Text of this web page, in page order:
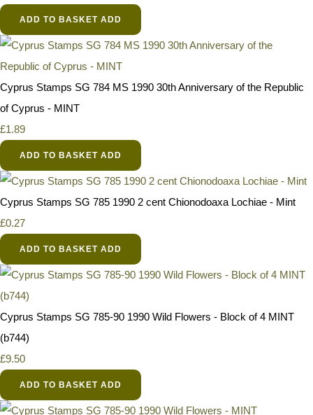
ADD TO BASKET ADD
Cyprus Stamps SG 784 MS 1990 30th Anniversary of the Republic
of Cyprus - MINT
£1.89
ADD TO BASKET ADD
Cyprus Stamps SG 785 1990 2 cent Chionodoaxa Lochiae - Mint
£0.27
ADD TO BASKET ADD
Cyprus Stamps SG 785-90 1990 Wild Flowers - Block of 4 MINT
(b744)
£9.50
ADD TO BASKET ADD